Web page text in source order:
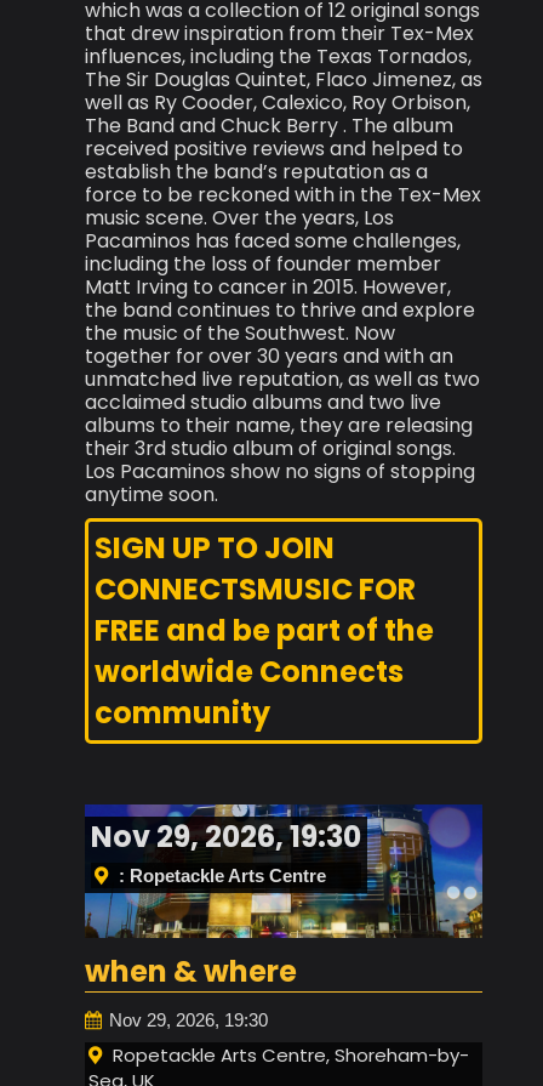
which was a collection of 12 original songs
that drew inspiration from their Tex-Mex
influences, including the Texas Tornados,
The Sir Douglas Quintet, Flaco Jimenez, as
well as Ry Cooder, Calexico, Roy Orbison,
The Band and Chuck Berry . The album
received positive reviews and helped to
establish the band’s reputation as a
force to be reckoned with in the Tex-Mex
music scene. Over the years, Los
Pacaminos has faced some challenges,
including the loss of founder member
Matt Irving to cancer in 2015. However,
the band continues to thrive and explore
the music of the Southwest. Now
together for over 30 years and with an
unmatched live reputation, as well as two
acclaimed studio albums and two live
albums to their name, they are releasing
their 3rd studio album of original songs.
Los Pacaminos show no signs of stopping
anytime soon.
SIGN UP TO JOIN
CONNECTSMUSIC FOR
FREE and be part of the
worldwide Connects
community
Nov 29, 2026, 19:30
: Ropetackle Arts Centre
when & where
Nov 29, 2026, 19:30
Ropetackle Arts Centre, Shoreham-by-
Sea, UK